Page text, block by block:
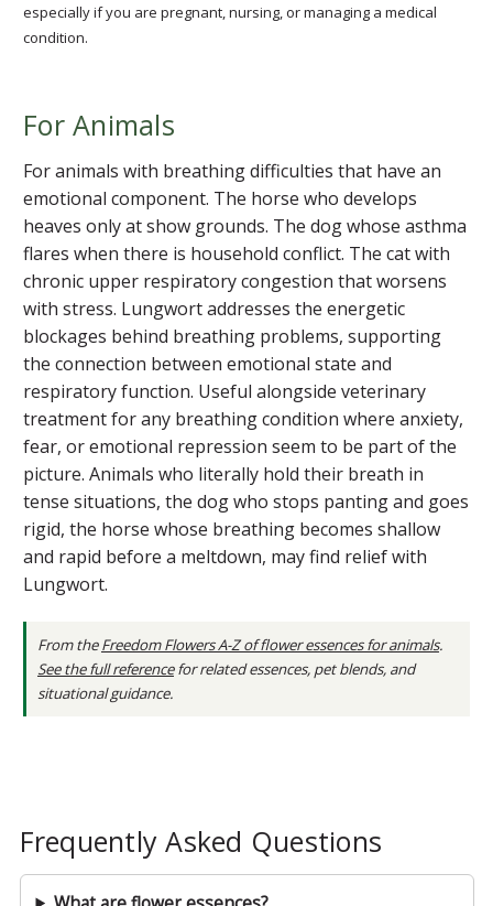
especially if you are pregnant, nursing, or managing a medical
condition.
For Animals
For animals with breathing difficulties that have an
emotional component. The horse who develops
heaves only at show grounds. The dog whose asthma
flares when there is household conflict. The cat with
chronic upper respiratory congestion that worsens
with stress. Lungwort addresses the energetic
blockages behind breathing problems, supporting
the connection between emotional state and
respiratory function. Useful alongside veterinary
treatment for any breathing condition where anxiety,
fear, or emotional repression seem to be part of the
picture. Animals who literally hold their breath in
tense situations, the dog who stops panting and goes
rigid, the horse whose breathing becomes shallow
and rapid before a meltdown, may find relief with
Lungwort.
From theFreedom Flowers A-Z of flower essences for animals.
See the full referencefor related essences, pet blends, and
situational guidance.
Frequently Asked Questions